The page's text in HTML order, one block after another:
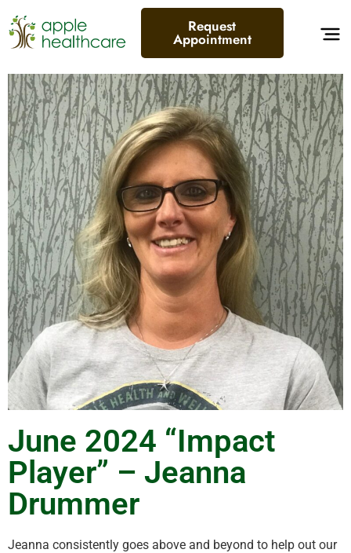
Request
Appointment
June 2024 “Impact
Player” – Jeanna
Drummer
Jeanna consistently goes above and beyond to help out our